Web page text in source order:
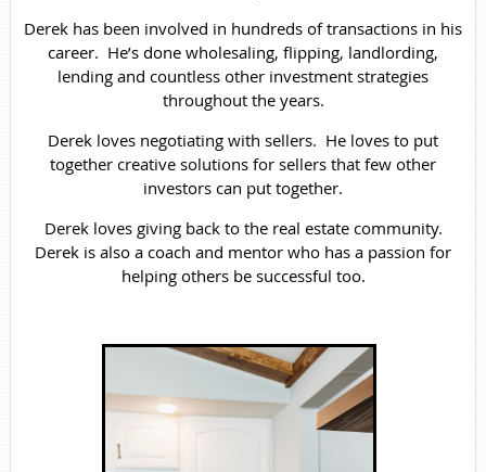
Derek has been involved in hundreds of transactions in his
career. He’s done wholesaling, flipping, landlording,
lending and countless other investment strategies
throughout the years.
Derek loves negotiating with sellers. He loves to put
together creative solutions for sellers that few other
investors can put together.
Derek loves giving back to the real estate community.
Derek is also a coach and mentor who has a passion for
helping others be successful too.